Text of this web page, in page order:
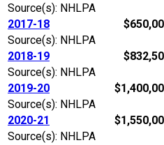
Source(s): NHLPA
2017-18
Source(s): NHLPA
2018-19
Source(s): NHLPA
2019-20
Source(s): NHLPA
2020-21
Source(s): NHLPA